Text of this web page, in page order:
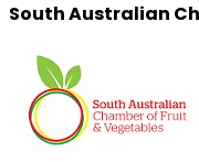
South Australian